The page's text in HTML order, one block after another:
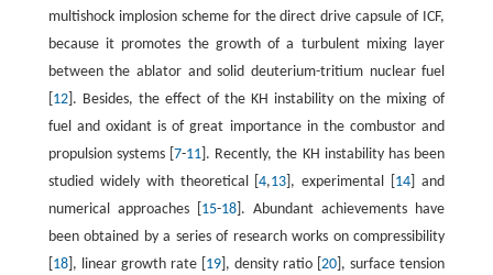
multishock implosion scheme for the direct drive capsule of ICF,
because it promotes the growth of a turbulent mixing layer
between the ablator and solid deuterium-tritium nuclear fuel
12]. Besides, the effect of the KH instability on the mixing of
fuel and oxidant is of great importance in the combustor and
propulsion systems [7-11 ]. Recently, the KH instability has been
studied widely with theoretical [4,13 ], experimental [ 14 ] and
numerical approaches [ 15-18]. Abundant achievements have
been obtained by a series of research works on compressibility
18], linear growth rate [ 19], density ratio [20 ], surface tension